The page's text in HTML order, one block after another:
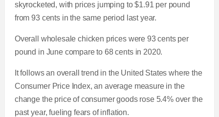
skyrocketed, with prices jumping to $1.91 per pound
from 93 cents in the same period last year.
Overall wholesale chicken prices were 93 cents per
pound in June compare to 68 cents in 2020.
It follows an overall trend in the United States where the
Consumer Price Index, an average measure in the
change the price of consumer goods rose 5.4% over the
past year, fueling fears of inflation.